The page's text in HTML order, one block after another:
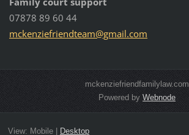
07878 89 60 44
mckenziefriendteam@gmail.com
mckenziefriendfamilylaw.com
Powered by Webnode
View: Mobile| Desktop